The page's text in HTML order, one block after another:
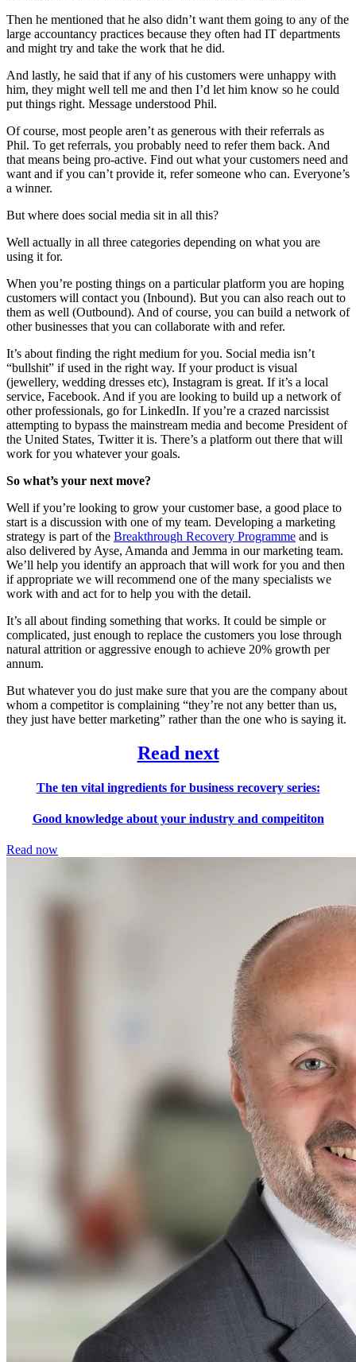
Then he mentioned that he also didn’t want them going to any of the
large accountancy practices because they often had IT departments
and might try and take the work that he did.
And lastly, he said that if any of his customers were unhappy with
him, they might well tell me and then I’d let him know so he could
put things right. Message understood Phil.
Of course, most people aren’t as generous with their referrals as
Phil. To get referrals, you probably need to refer them back. And
that means being pro-active. Find out what your customers need and
want and if you can’t provide it, refer someone who can. Everyone’s
a winner.
But where does social media sit in all this?
Well actually in all three categories depending on what you are
using it for.
When you’re posting things on a particular platform you are hoping
customers will contact you (Inbound). But you can also reach out to
them as well (Outbound). And of course, you can build a network of
other businesses that you can collaborate with and refer.
It’s about finding the right medium for you. Social media isn’t
“bullshit” if used in the right way. If your product is visual
(jewellery, wedding dresses etc), Instagram is great. If it’s a local
service, Facebook. And if you are looking to build up a network of
other professionals, go for LinkedIn. If you’re a crazed narcissist
attempting to bypass the mainstream media and become President of
the United States, Twitter it is. There’s a platform out there that will
work for you whatever your goals.
So what’s your next move?
Well if you’re looking to grow your customer base, a good place to
start is a discussion with one of my team. Developing a marketing
strategy is part of the Breakthrough Recovery Programme and is
also delivered by Ayse, Amanda and Jemma in our marketing team.
We’ll help you identify an approach that will work for you and then
if appropriate we will recommend one of the many specialists we
work with and act for to help you with the detail.
It’s all about finding something that works. It could be simple or
complicated, just enough to replace the customers you lose through
natural attrition or aggressive enough to achieve 20% growth per
annum.
But whatever you do just make sure that you are the company about
whom a competitor is complaining “they’re not any better than us,
they just have better marketing” rather than the one who is saying it.
Read next
The ten vital ingredients for business recovery series:
Good knowledge about your industry and compeititon
Read now